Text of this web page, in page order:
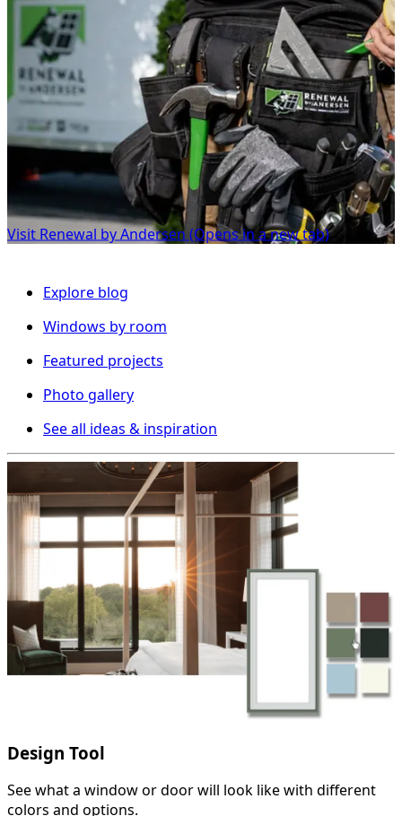
Visit Renewal by Andersen (Opens in a new tab)
Explore blog
Windows by room
Featured projects
Photo gallery
See all ideas & inspiration
Design Tool
See what a window or door will look like with different
colors and options.